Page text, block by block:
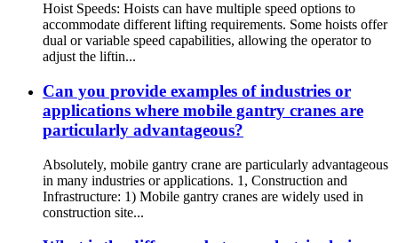
Hoist Speeds: Hoists can have multiple speed options to
accommodate different lifting requirements. Some hoists offer
dual or variable speed capabilities, allowing the operator to
adjust the liftin...
Can you provide examples of industries or
applications where mobile gantry cranes are
particularly advantageous?
Absolutely, mobile gantry crane are particularly advantageous
in many industries or applications. 1, Construction and
Infrastructure: 1) Mobile gantry cranes are widely used in
construction site...